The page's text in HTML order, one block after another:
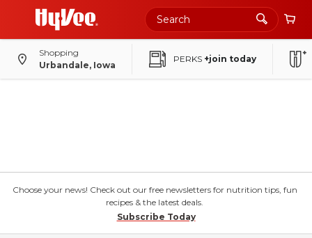
Shopping
Urbandale, Iowa
PERKS +join today
Choose your news! Check out our free newsletters for nutrition tips, fun
recipes & the latest deals.
Subscribe Today